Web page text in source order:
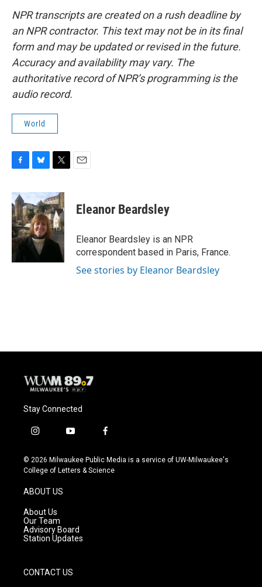
NPR transcripts are created on a rush deadline by
an NPR contractor. This text may not be in its final
form and may be updated or revised in the future.
Accuracy and availability may vary. The
authoritative record of NPR’s programming is the
audio record.
World
c
e
b
o
o
k
u
e
s
k
y
i
t
t
e
r
Eleanor Beardsley
Eleanor Beardsley is an NPR
correspondent based in Paris, France.
See stories by Eleanor Beardsley
Stay Connected
i
s
t
g
r
a
m
y
u
t
f
c
e
© 2026 Milwaukee Public Media is a service of UW-Milwaukee's
College of Letters & Science
ABOUT US
About Us
Our Team
Advisory Board
Station Updates
CONTACT US